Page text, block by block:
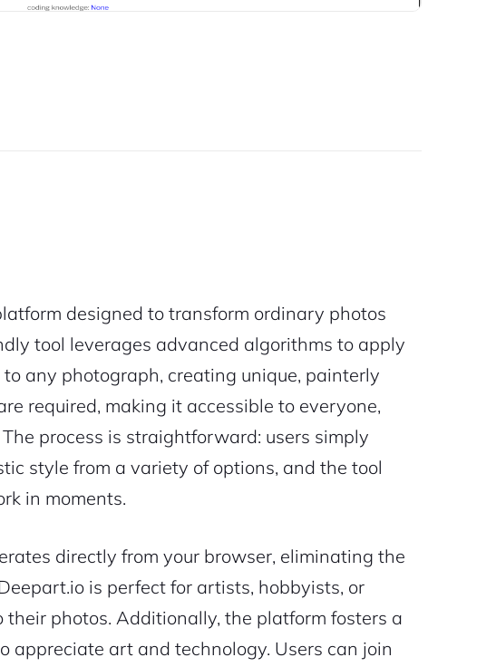
designed to transform ordinary photos
tool leverages advanced algorithms to apply
any photograph, creating unique, painterly
required, making it accessible to everyone,
process is straightforward: users simply
style from a variety of options, and the tool
in moments.
directly from your browser, eliminating the
is perfect for artists, hobbyists, or
photos. Additionally, the platform fosters a
appreciate art and technology. Users can join